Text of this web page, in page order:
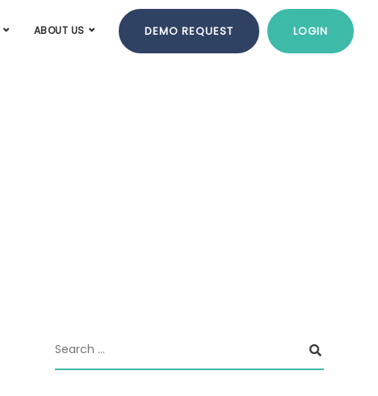
ABOUT US DEMO REQUEST LOGIN